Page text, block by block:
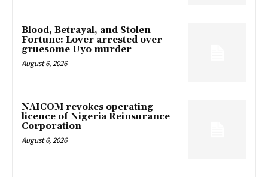
Blood, Betrayal, and Stolen
Fortune: Lover arrested over
gruesome Uyo murder
August 6, 2026
NAICOM revokes operating
licence of Nigeria Reinsurance
Corporation
August 6, 2026